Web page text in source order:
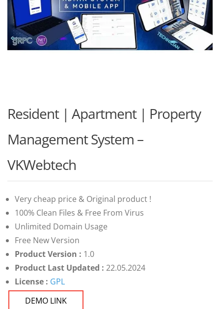
Resident | Apartment | Property
Management System –
VKWebtech
Very cheap price & Original product !
100% Clean Files & Free From Virus
Unlimited Domain Usage
Free New Version
Product Version : 1.0
Product Last Updated : 22.05.2024
License : GPL
DEMO LINK